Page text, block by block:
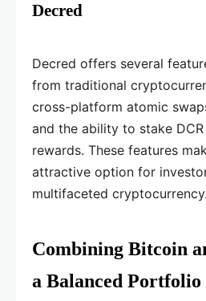
Decred
Decred offers several
from traditional
cross-platform atomic
and the ability to stake
rewards. These features
attractive option for
multifaceted cryptocurrency.
Combining Bitcoin
a Balanced Portfolio